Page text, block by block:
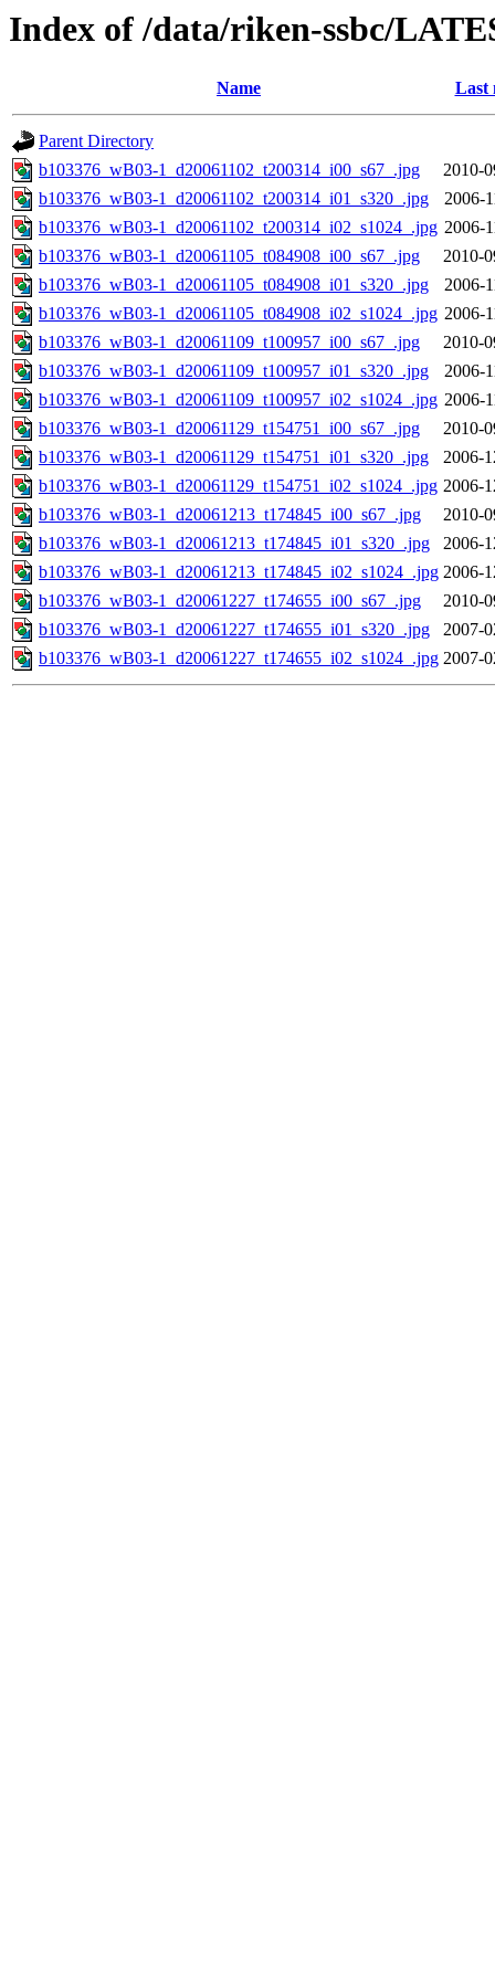
Index of /data/riken-ssbc/
Name Last
Parent Directory
b103376_wB03-1_d20061102_t200314_i00_s67_.jpg
2010-
b103376_wB03-1_d20061102_t200314_i01_s320_.jpg
2006-
b103376_wB03-1_d20061102_t200314_i02_s1024_.jpg 2006-
b103376_wB03-1_d20061105_t084908_i00_s67_.jpg
2010-
b103376_wB03-1_d20061105_t084908_i01_s320_.jpg
2006-
b103376_wB03-1_d20061105_t084908_i02_s1024_.jpg 2006-
b103376_wB03-1_d20061109_t100957_i00_s67_.jpg
2010-
b103376_wB03-1_d20061109_t100957_i01_s320_.jpg
2006-
b103376_wB03-1_d20061109_t100957_i02_s1024_.jpg 2006-
b103376_wB03-1_d20061129_t154751_i00_s67_.jpg
2010-
b103376_wB03-1_d20061129_t154751_i01_s320_.jpg
2006-
b103376_wB03-1_d20061129_t154751_i02_s1024_.jpg 2006-
b103376_wB03-1_d20061213_t174845_i00_s67_.jpg
2010-
b103376_wB03-1_d20061213_t174845_i01_s320_.jpg
2006-
b103376_wB03-1_d20061213_t174845_i02_s1024_.jpg 2006-
b103376_wB03-1_d20061227_t174655_i00_s67_.jpg
2010-
b103376_wB03-1_d20061227_t174655_i01_s320_.jpg
2007-
b103376_wB03-1_d20061227_t174655_i02_s1024_.jpg 2007-